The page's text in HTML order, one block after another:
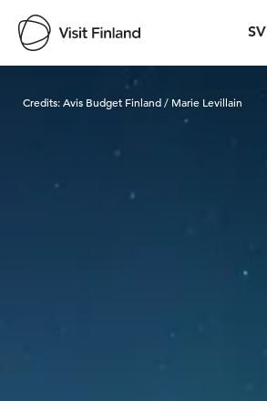
SV
Visit Finland
Credits:Avis Budget Finland / Marie Levillain